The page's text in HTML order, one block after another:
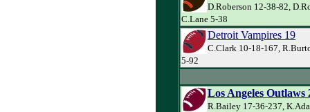
D.Roberson 12-38-82,
C.Lane 5-38
Detroit Vampires 19
C.Clark 10-18-167,
5-92
Los Angeles Outlaws
R.Bailey 17-36-237,